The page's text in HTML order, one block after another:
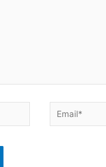
Email*